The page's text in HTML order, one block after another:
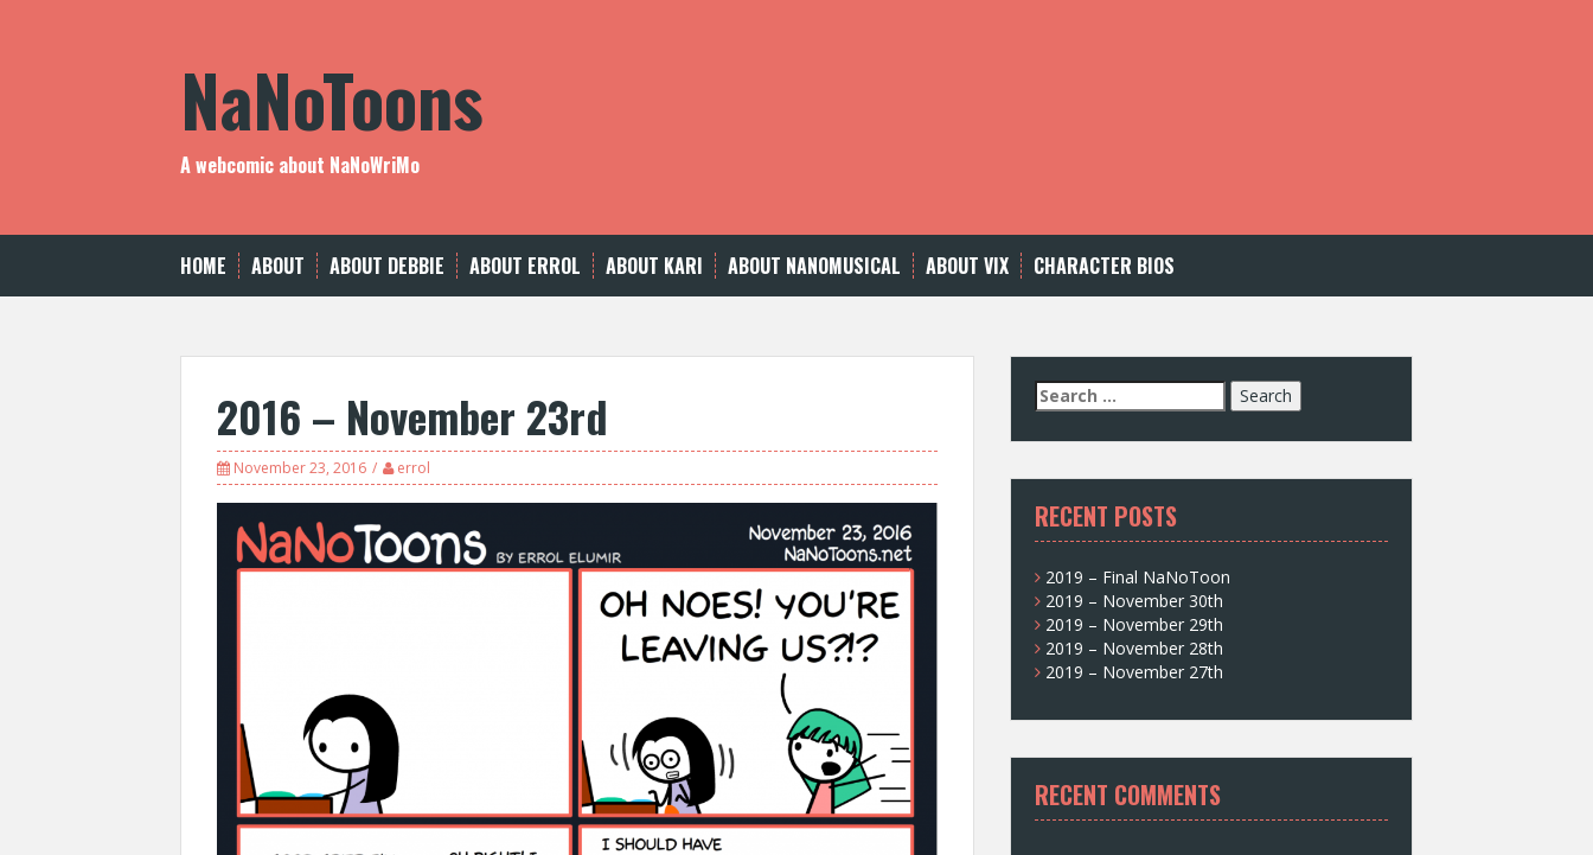
NaNoToons
A webcomic about NaNoWriMo
HOME ABOUT ABOUT DEBBIE ABOUT ERROL ABOUT KARI ABOUT NANOMUSICAL ABOUT VIX CHARACTER BIOS
2016 – November 23rd
November 23, 2016 errol
Search
for:
RECENT POSTS
2019 – Final NaNoToon
2019 – November 30th
2019 – November 29th
2019 – November 28th
2019 – November 27th
RECENT COMMENTS